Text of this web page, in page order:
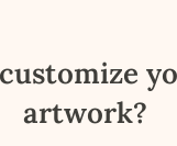
artwork?